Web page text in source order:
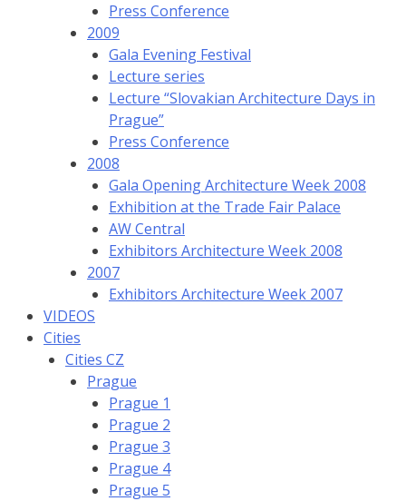
Press Conference
2009
Gala Evening Festival
Lecture series
Lecture “Slovakian Architecture Days in
Prague”
Press Conference
2008
Gala Opening Architecture Week 2008
Exhibition at the Trade Fair Palace
AW Central
Exhibitors Architecture Week 2008
2007
Exhibitors Architecture Week 2007
VIDEOS
Cities
Cities CZ
Prague
Prague 1
Prague 2
Prague 3
Prague 4
Prague 5